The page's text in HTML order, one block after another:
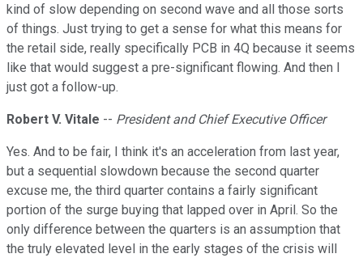
kind of slow depending on second wave and all those sorts
of things. Just trying to get a sense for what this means for
the retail side, really specifically PCB in 4Q because it seems
like that would suggest a pre-significant flowing. And then I
just got a follow-up.
Robert V. Vitale -- President and Chief Executive Officer
Yes. And to be fair, I think it's an acceleration from last year,
but a sequential slowdown because the second quarter
excuse me, the third quarter contains a fairly significant
portion of the surge buying that lapped over in April. So the
only difference between the quarters is an assumption that
the truly elevated level in the early stages of the crisis will